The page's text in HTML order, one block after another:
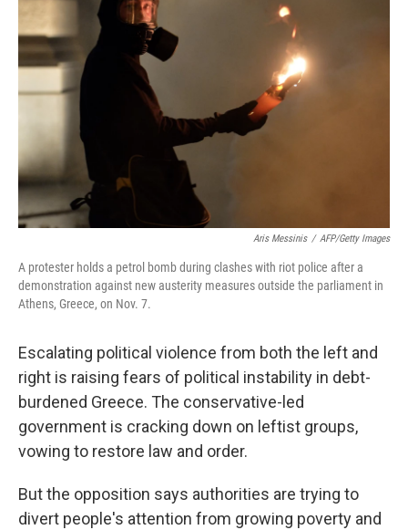
Aris Messinis / AFP/Getty Images
A protester holds a petrol bomb during clashes with riot police after a
demonstration against new austerity measures outside the parliament in
Athens, Greece, on Nov. 7.
Escalating political violence from both the left and
right is raising fears of political instability in debt-
burdened Greece. The conservative-led
government is cracking down on leftist groups,
vowing to restore law and order.
But the opposition says authorities are trying to
divert people's attention from growing poverty and